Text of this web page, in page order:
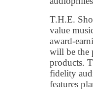
T.H.E.
value
award-
will be the
products.
fidelity
features